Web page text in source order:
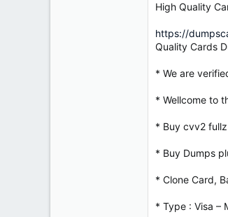
High Quality
https://
Quality Cards
* We are
* Wellcome to
* Buy cvv2
* Buy Dumps
* Clone Card,
* Type : Visa –